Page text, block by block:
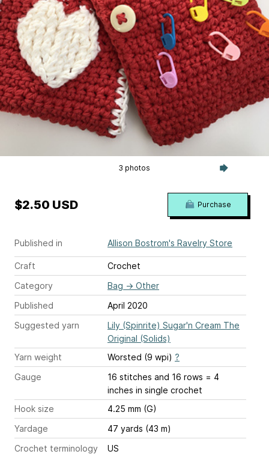
3 photos
Published in Allison Bostrom's Ravelry Store
Craft
Crochet
Category
Bag → Other
Published
April 2020
Suggested yarn
Lily (Spinrite) Sugar'n Cream The
Original (Solids)
Yarn weight
Worsted (9 wpi) ?
Gauge
16 stitches and 16 rows = 4
inches in single crochet
Hook size
4.25 mm (G)
Yardage
47 yards (43 m)
Crochet terminology
US
$2.50 USD Purchase